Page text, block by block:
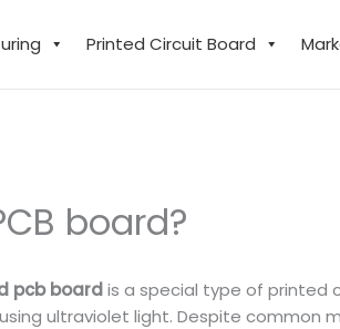
Printed Circuit Board
board?
pcb board is a special type of printed
ultraviolet light. Despite common